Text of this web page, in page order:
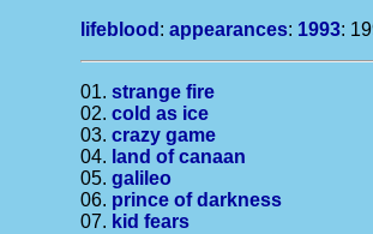
lifeblood :appearances: 1993:
01.strange fire
02.cold as ice
03.crazy game
04. land of canaan
05.galileo
06. prince of darkness
07. kid fears